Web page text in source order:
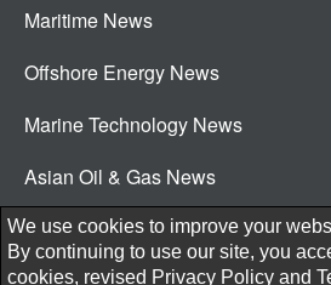
Maritime News
Offshore Energy News
Marine Technology News
Asian Oil & Gas News
© 2026 New Wave Media Int
We use cookies to improve your
By continuing to use our site, you
cookies, revised Privacy Policy and